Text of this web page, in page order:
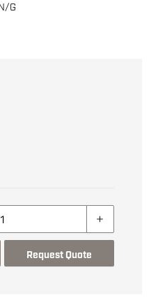
G
Request Quote